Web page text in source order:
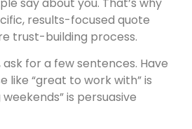
results-focused quote
trust-building process.
for a few sentences. Have
“great to work with” is
is persuasive